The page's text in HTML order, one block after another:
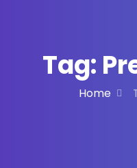
Tag:
Home